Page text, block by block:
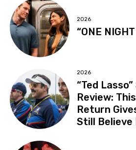
2026
“ONE
2026
“Ted
Review:
Return
Still Believe